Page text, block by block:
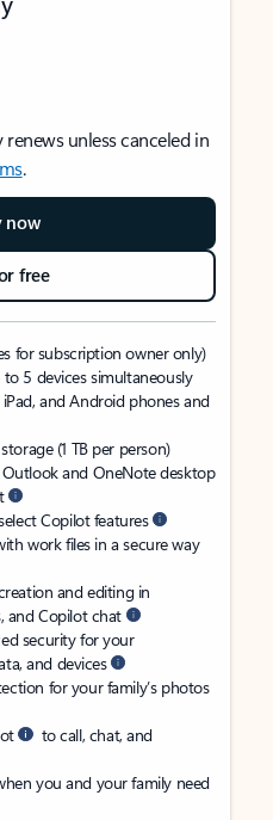
unless canceled in
.
now
free
for subscription owner only)
5 devices simultaneously
and Android phones and
(1 TB per person)
Outlook and OneNote desktop
Copilot features
work files in a secure way
and editing in
and Copilot chat
security for your
and devices
for your family’s photos
to call, chat, and
you and your family need